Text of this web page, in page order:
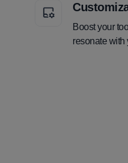
Boost your
resonate with